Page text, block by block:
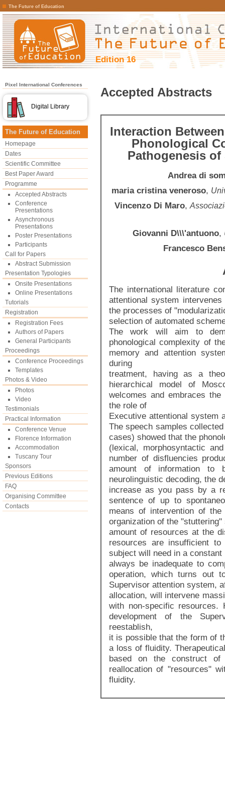
The Future of Education
Edition 16
Pixel International Conferences
Digital Library
The Future of Education
Homepage
Dates
Scientific Committee
Best Paper Award
Programme
Accepted Abstracts
Conference
Presentations
Asynchronous
Presentations
Poster Presentations
Participants
Call for Papers
Abstract Submission
Presentation Typologies
Onsite Presentations
Online Presentations
Tutorials
Registration
Registration Fees
Authors of Papers
General Participants
Proceedings
Conference Proceedings
Templates
Photos & Video
Photos
Video
Testimonials
Practical Information
Conference Venue
Florence Information
Accommodation
Tuscany Tour
Sponsors
Previous Editions
FAQ
Organising Committee
Contacts
Accepted Abstracts
Interaction
Phonological
Pathogenesis
Andrea di
maria cristina veneroso,
Vincenzo Di Maro,
Giovanni D\\\'antuono,
Francesco
The international literature
attentional system
the processes of
selection of automated
The work will aim to
phonological complexity of
memory and attention
during
treatment, having as a
hierarchical model of
welcomes and embraces
the role of
Executive attentional system
The speech samples
cases) showed that the
(lexical, morphosyntactic
number of disfluencies
amount of information to
neurolinguistic decoding, the
increase as you pass by a
sentence of up to
means of intervention of
organization of the
amount of resources at the
resources are insufficient
subject will need in a
always be inadequate to
operation, which turns out
Supervisor attention system,
allocation, will intervene
with non-specific
development of the
reestablish,
it is possible that the form of
a loss of fluidity.
based on the construct of
reallocation of "resources"
fluidity.